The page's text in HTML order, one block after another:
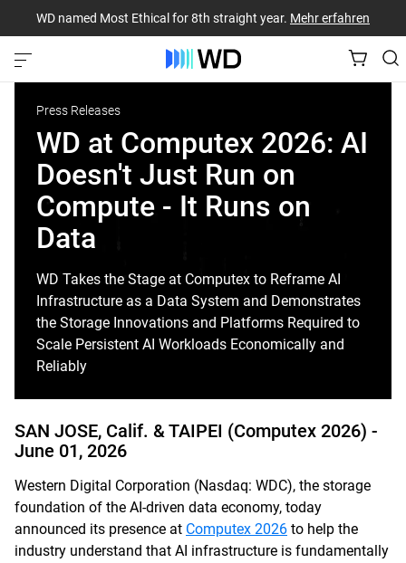
WD named Most Ethical for 8th straight year. Mehr erfahren
Press Releases
WD at Computex 2026: AI
Doesn't Just Run on
Compute - It Runs on
Data
WD Takes the Stage at Computex to Reframe AI
Infrastructure as a Data System and Demonstrates
the Storage Innovations and Platforms Required to
Scale Persistent AI Workloads Economically and
Reliably
SAN JOSE, Calif. & TAIPEI (Computex 2026) -
June 01, 2026
Western Digital Corporation (Nasdaq: WDC), the storage
foundation of the AI-driven data economy, today
announced its presence at Computex 2026 to help the
industry understand that AI infrastructure is fundamentally